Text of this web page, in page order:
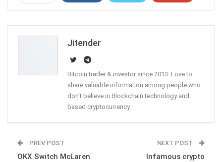
Jitender
Bitcoin trader & investor since 2013. Love to
share valuable information among people who
don't believe in Blockchain technology and
based cryptocurrency
PREV POST
OKX Switch McLaren
NEXT POST
Infamous crypto